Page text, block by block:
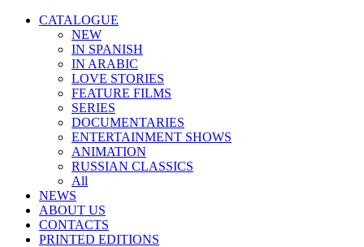
CATALOGUE
NEW
IN SPANISH
IN ARABIС
LOVE STORIES
FEATURE FILMS
SERIES
DOCUMENTARIES
ENTERTAINMENT SHOWS
ANIMATION
RUSSIAN CLASSICS
All
NEWS
ABOUT US
CONTACTS
PRINTED EDITIONS